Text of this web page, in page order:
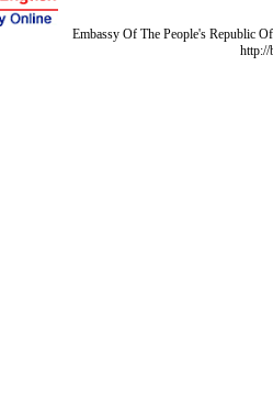
Embassy Of The People's Republic
http://